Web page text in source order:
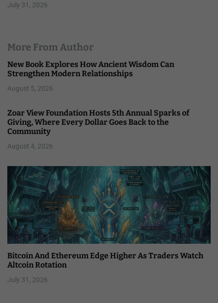
July 31, 2026
More From Author
New Book Explores How Ancient Wisdom Can
Strengthen Modern Relationships
August 5, 2026
Zoar View Foundation Hosts 5th Annual Sparks of
Giving, Where Every Dollar Goes Back to the
Community
August 4, 2026
Bitcoin And Ethereum Edge Higher As Traders Watch
Altcoin Rotation
July 31, 2026